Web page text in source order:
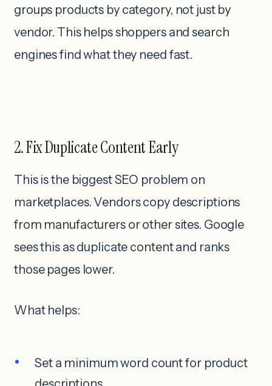
groups products by category, not just by
vendor. This helps shoppers and search
engines find what they need fast.
2. Fix Duplicate Content Early
This is the biggest SEO problem on
marketplaces. Vendors copy descriptions
from manufacturers or other sites. Google
sees this as duplicate content and ranks
those pages lower.
What helps:
Set a minimum word count for product